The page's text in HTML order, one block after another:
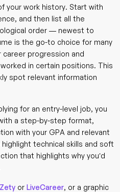
your work history. Start with
and then list all the
order — newest to
is the go-to choice for many
career progression and
in certain positions. This
spot relevant information
for an entry-level job, you
a step-by-step format,
with your GPA and relevant
technical skills and soft
that highlights why you’d
Zety or LiveCareer, or a graphic